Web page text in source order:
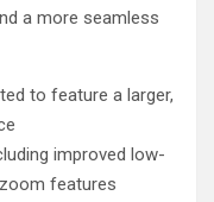
a more seamless
to feature a larger,
improved low-
features